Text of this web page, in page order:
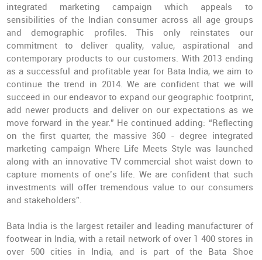
integrated marketing campaign which appeals to
sensibilities of the Indian consumer across all age groups
and demographic profiles. This only reinstates our
commitment to deliver quality, value, aspirational and
contemporary products to our customers. With 2013 ending
as a successful and profitable year for Bata India, we aim to
continue the trend in 2014. We are confident that we will
succeed in our endeavor to expand our geographic footprint,
add newer products and deliver on our expectations as we
move forward in the year.” He continued adding: “Reflecting
on the first quarter, the massive 360 - degree integrated
marketing campaignWhere Life Meets Style was launched
along with an innovative TV commercial shot waist down to
capture moments of one’s life. We are confident that such
investments will offer tremendous value to our consumers
and stakeholders”.
Bata India is the largest retailer and leading manufacturer of
footwear in India, with a retail network of over 1 400 stores in
over 500 cities in India, and is part of the Bata Shoe